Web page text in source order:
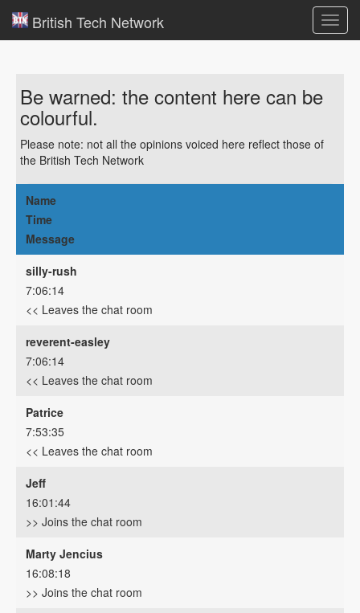
British Tech Network
Be warned: the content here can be
colourful.
Please note: not all the opinions voiced here reflect those of
the British Tech Network
Name
Time
Message
silly-rush
7:06:14
<< Leaves the chat room
reverent-easley
7:06:14
<< Leaves the chat room
Patrice
7:53:35
<< Leaves the chat room
Jeff
16:01:44
>> Joins the chat room
Marty Jencius
16:08:18
>> Joins the chat room